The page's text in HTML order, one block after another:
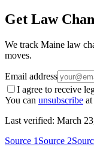
Get Law
We track Maine law
moves.
Email address
I agree to receive
You can unsubscribe
Last verified: March
Source 1 Source 2